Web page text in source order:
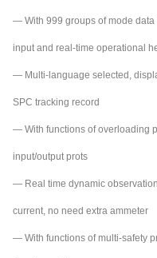
— With 999 groups of mode
input and real-time operational
— Multi-language selected,
SPC tracking record
— With functions of overloading
input/output prots
— Real time dynamic
current, no need extra ammeter
— With functions of multi-safety